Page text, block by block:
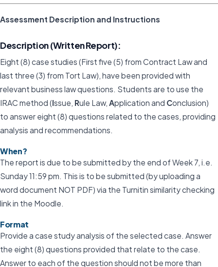
Assessment Description and Instructions
Description (Written Report):
Eight (8) case studies (First five (5) from Contract Law and
last three (3) from Tort Law), have been provided with
relevant business law questions. Students are to use the
IRAC method (Issue, Rule Law, Application and Conclusion)
to answer eight (8) questions related to the cases, providing
analysis and recommendations.
When?
The report is due to be submitted by the end of Week 7, i.e.
Sunday 11:59 pm. This is to be submitted (by uploading a
word document NOT PDF) via the Turnitin similarity checking
link in the Moodle.
Format
Provide a case study analysis of the selected case. Answer
the eight (8) questions provided that relate to the case.
Answer to each of the question should not be more than